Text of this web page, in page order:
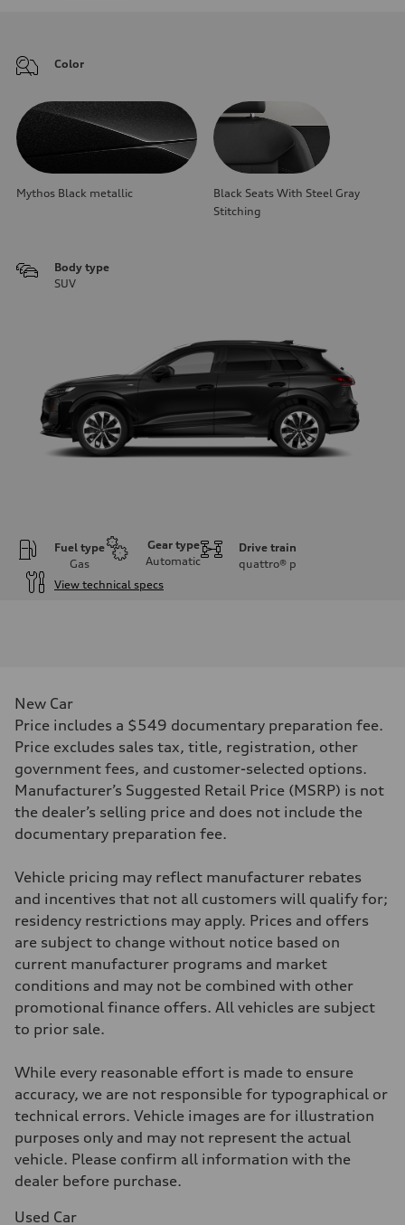
Color
Mythos Black metallic
Black Seats With Steel Gray
Stitching
Body type
SUV
Fuel type
Gas
Gear type
Automatic
Drive train
quattro® p
View technical specs
255 hp HP
Max. torque
Driveline
Transmission
—
Suspension
Front
McPherson suspension strut front
Rear
Brake system
—
Steering
—
Unladen weight
—
—
Volumes
Luggage compartment
Fuel tank (approx.)
Performance data
Top speed
Acceleration 0-100 km/h
5.5 seconds
Fuel
Fuel consumption - city
New Car
Price includes a $549 documentary preparation fee.
Price excludes sales tax, title, registration, other
government fees, and customer-selected options.
Manufacturer’s Suggested Retail Price (MSRP) is not
the dealer’s selling price and does not include the
documentary preparation fee.
Vehicle pricing may reflect manufacturer rebates
and incentives that not all customers will qualify for;
residency restrictions may apply. Prices and offers
are subject to change without notice based on
current manufacturer programs and market
conditions and may not be combined with other
promotional finance offers. All vehicles are subject
to prior sale.
While every reasonable effort is made to ensure
accuracy, we are not responsible for typographical or
technical errors. Vehicle images are for illustration
purposes only and may not represent the actual
vehicle. Please confirm all information with the
dealer before purchase.
Used Car